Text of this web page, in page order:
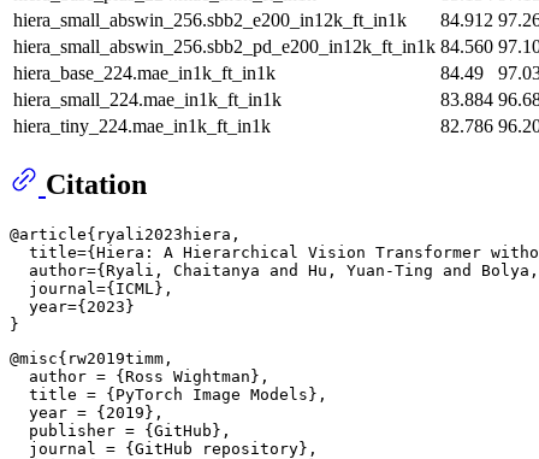
hiera_small_abswin_256.sbb2_e200_in12k_ft_in1k
84.912
hiera_small_abswin_256.sbb2_pd_e200_in12k_ft_in1k 84.560
hiera_base_224.mae_in1k_ft_in1k
84.49
hiera_small_224.mae_in1k_ft_in1k
83.884
hiera_tiny_224.mae_in1k_ft_in1k
82.786
Citation
@article{ryali2023hiera,
title={Hiera: A Hierarchical Vision Transformer
author={Ryali, Chaitanya and Hu, Yuan-Ting and
  journal={ICML},
  year={2023}
@misc{rw2019timm,
  author = {Ross Wightman},
  title = {PyTorch Image Models},
  year = {2019},
  publisher = {GitHub},
  journal = {GitHub repository},